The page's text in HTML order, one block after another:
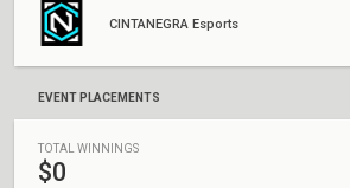
CINTANEGRA Esports
EVENT PLACEMENTS
TOTAL WINNINGS
$0